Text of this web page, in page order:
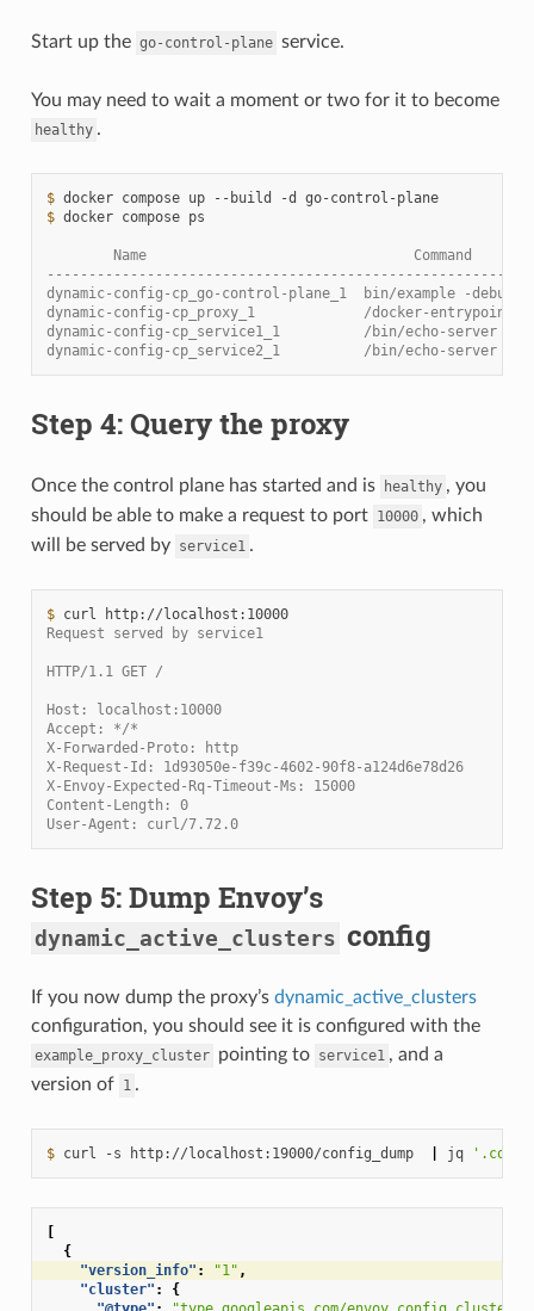
Start up the go-control-plane service.
You may need to wait a moment or two for it to become
healthy .
$ docker compose up --build -d
go-control-plane
$ docker compose ps
Name                                Command
dynamic-config-cp_go-control-plane_1  bin/example -
dynamic-config-cp_proxy_1             /docker-
dynamic-config-cp_service1_1          /bin/echo-
dynamic-config-cp_service2_1          /bin/echo-
Step 4: Query the proxy
Once the control plane has started and is healthy , you
should be able to make a request to port 10000 , which
will be served by service1 .
$ curl
http://localhost:10000
Request served by service1
HTTP/1.1 GET /
Host: localhost:10000
Accept: */*
X-Forwarded-Proto: http
X-Request-Id: 1d93050e-f39c-4602-90f8-a124d6e78d26
X-Envoy-Expected-Rq-Timeout-Ms: 15000
Content-Length: 0
User-Agent: curl/7.72.0
Step 5: Dump Envoy’s
dynamic_active_clusters config
If you now dump the proxy’s dynamic_active_clusters
configuration, you should see it is configured with the
example_proxy_cluster pointing to service1 , and a
version of 1 .
$ curl -s http://localhost:19000/config_dump jq
[
{
"version_info" : "1" ,
"cluster" :
{